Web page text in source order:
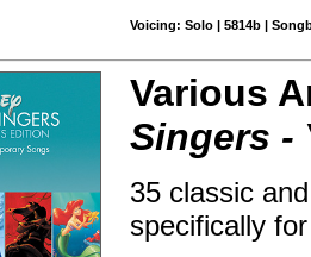
Voicing: Solo | 5814b |
Various
Singers -
35 classic
specifically